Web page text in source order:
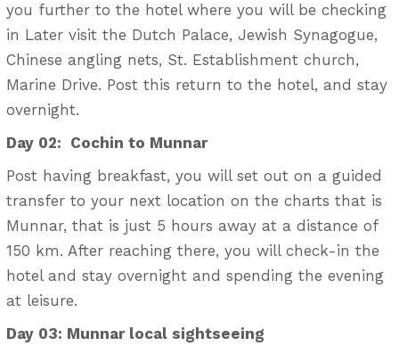
you further to the hotel where you will be checking
in Later visit the Dutch Palace, Jewish Synagogue,
Chinese angling nets, St. Establishment church,
Marine Drive. Post this return to the hotel, and stay
overnight.
Day 02: Cochin to Munnar
Post having breakfast, you will set out on a guided
transfer to your next location on the charts that is
Munnar, that is just 5 hours away at a distance of
150 km. After reaching there, you will check-in the
hotel and stay overnight and spending the evening
at leisure.
Day 03: Munnar local sightseeing